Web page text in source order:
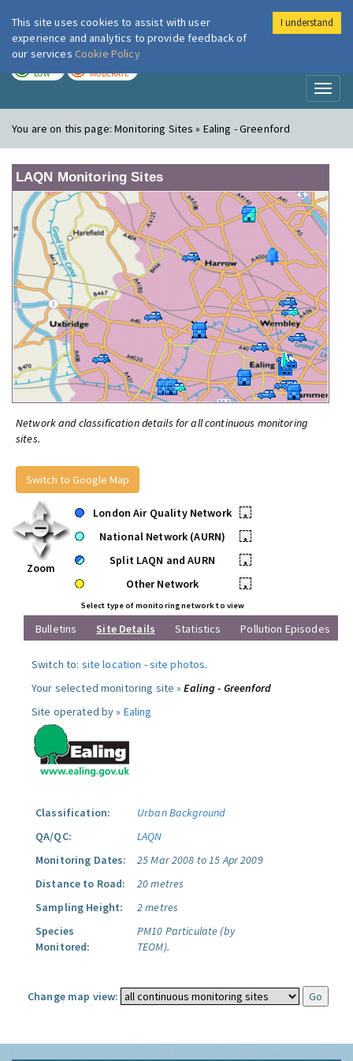
London Air
LOW MODERATE
You are on this page:Monitoring Sites » Ealing - Greenford
LAQN Monitoring Sites
Network and classification details for all continuous monitoring
sites.
Switch to Google Map
Zoom
London Air Quality Network
•
National Network (AURN)
•
Split LAQN and AURN
•
Other Network
•
Select type of monitoring network to view
Bulletins Site Details Statistics Pollution Episodes
Switch to: site location -site photos.
Your selected monitoring site »Ealing - Greenford
Site operated by » Ealing
Classification:
Urban Background
QA/QC:
LAQN
Monitoring Dates:
25 Mar 2008 to 15 Apr 2009
Distance to Road:
20 metres
Sampling Height:
2 metres
Species
Monitored:
PM10 Particulate (by
TEOM).
Change map view:
This site uses cookies to assist with user
experience and analytics to provide feedback of
our services Cookie Policy
I understand